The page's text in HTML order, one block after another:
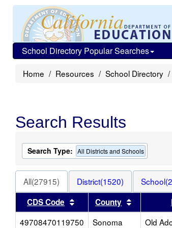
School Directory Popular Searches
Home Resources School Directory
Search Results
Search Type: All Districts and Schools
All(27915) District(1520)
CDS Code
Sort results by this
County Sort
49708470119750
Sonoma Old